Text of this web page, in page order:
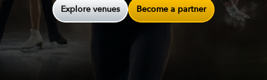
Explore venues Become a partner